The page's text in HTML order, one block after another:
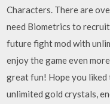
Characters. There are
need Biometrics to
future fight mod with
enjoy the game even
great fun! Hope you
unlimited gold crystals,